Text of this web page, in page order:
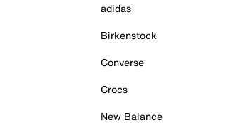
adidas
Birkenstock
Converse
Crocs
New Balance